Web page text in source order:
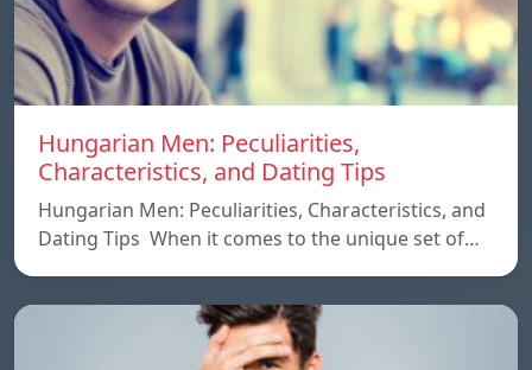
Hungarian Men: Peculiarities,
Characteristics, and Dating Tips
Hungarian Men: Peculiarities, Characteristics, and
Dating Tips When it comes to the unique set of…